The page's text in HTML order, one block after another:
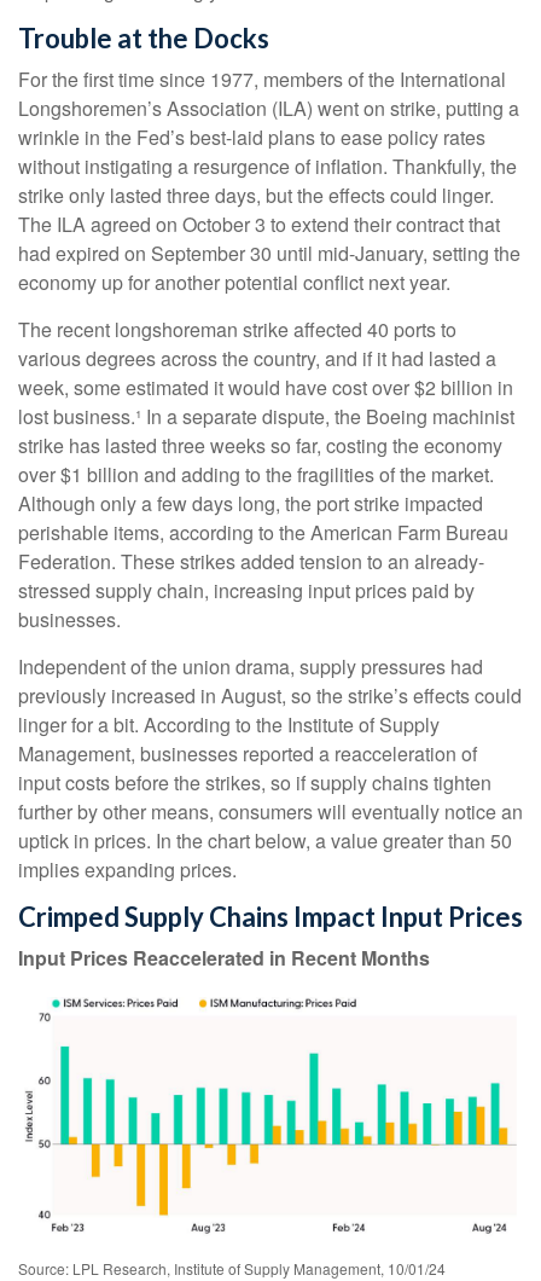
Trouble at the Docks
For the first time since 1977, members of the International
Longshoremen’s Association (ILA) went on strike, putting a
wrinkle in the Fed’s best-laid plans to ease policy rates
without instigating a resurgence of inflation. Thankfully, the
strike only lasted three days, but the effects could linger.
The ILA agreed on October 3 to extend their contract that
had expired on September 30 until mid-January, setting the
economy up for another potential conflict next year.
The recent longshoreman strike affected 40 ports to
various degrees across the country, and if it had lasted a
week, some estimated it would have cost over $2 billion in
lost business.¹ In a separate dispute, the Boeing machinist
strike has lasted three weeks so far, costing the economy
over $1 billion and adding to the fragilities of the market.
Although only a few days long, the port strike impacted
perishable items, according to the American Farm Bureau
Federation. These strikes added tension to an already-
stressed supply chain, increasing input prices paid by
businesses.
Independent of the union drama, supply pressures had
previously increased in August, so the strike’s effects could
linger for a bit. According to the Institute of Supply
Management, businesses reported a reacceleration of
input costs before the strikes, so if supply chains tighten
further by other means, consumers will eventually notice an
uptick in prices. In the chart below, a value greater than 50
implies expanding prices.
Crimped Supply Chains Impact Input Prices
Input Prices Reaccelerated in Recent Months
Source: LPL Research, Institute of Supply Management, 10/01/24